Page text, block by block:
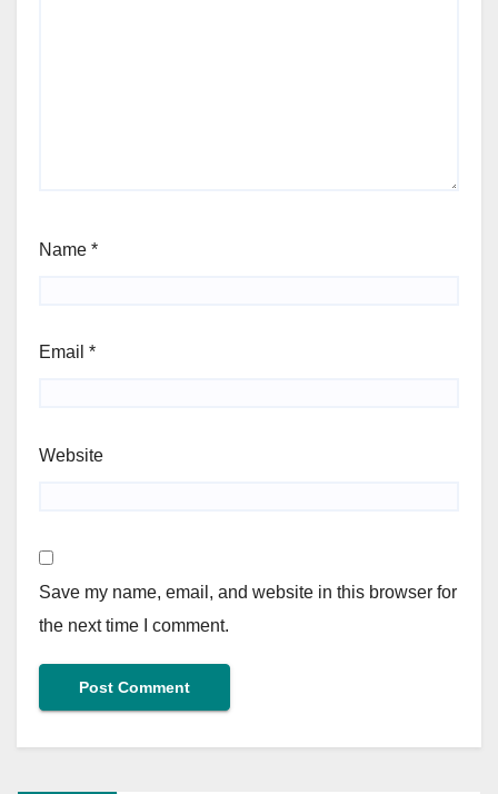
Name *
Email *
Website
Save my name, email, and website in this browser for
the next time I comment.